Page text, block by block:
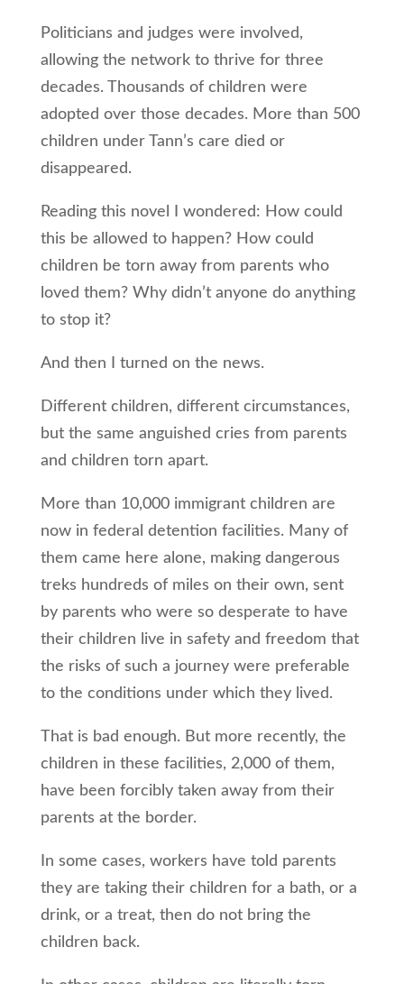
Politicians and judges were involved,
allowing the network to thrive for three
decades. Thousands of children were
adopted over those decades. More than 500
children under Tann’s care died or
disappeared.
Reading this novel I wondered: How could
this be allowed to happen? How could
children be torn away from parents who
loved them? Why didn’t anyone do anything
to stop it?
And then I turned on the news.
Different children, different circumstances,
but the same anguished cries from parents
and children torn apart.
More than 10,000 immigrant children are
now in federal detention facilities. Many of
them came here alone, making dangerous
treks hundreds of miles on their own, sent
by parents who were so desperate to have
their children live in safety and freedom that
the risks of such a journey were preferable
to the conditions under which they lived.
That is bad enough. But more recently, the
children in these facilities, 2,000 of them,
have been forcibly taken away from their
parents at the border.
In some cases, workers have told parents
they are taking their children for a bath, or a
drink, or a treat, then do not bring the
children back.